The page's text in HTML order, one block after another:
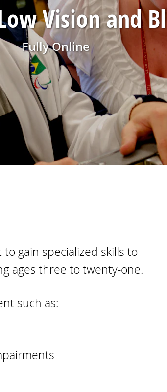
Vision and
Fully Online
gain specialized skills to
ages three to twenty-one.
such as: